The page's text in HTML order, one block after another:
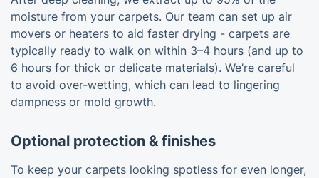
moisture from your carpets. Our team can set up air
movers or heaters to aid faster drying - carpets are
typically ready to walk on within 3–4 hours (and up to
6 hours for thick or delicate materials). We’re careful
to avoid over-wetting, which can lead to lingering
dampness or mold growth.
Optional protection & finishes
To keep your carpets looking spotless for even longer,